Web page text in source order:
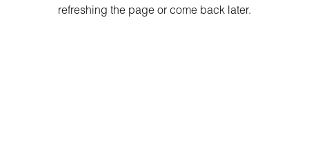
refreshing the page or come back later.